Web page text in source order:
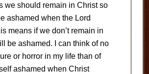
we should remain in Christ so
ashamed when the Lord
means if we don’t remain in
be ashamed. I can think of no
or horror in my life than of
ashamed when Christ